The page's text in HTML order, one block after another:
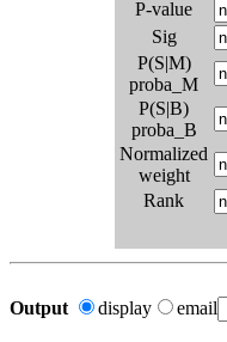
P-value
Sig
P(S|M)
proba_M
P(S|B)
proba_B
Normalized
weight
Rank
Output display email